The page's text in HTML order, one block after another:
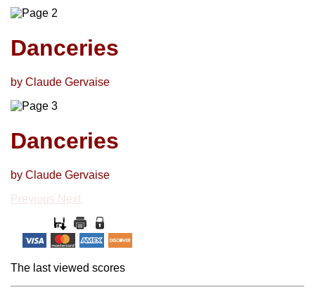
Danceries
by Claude Gervaise
Danceries
by Claude Gervaise
Previous Next
The last viewed scores